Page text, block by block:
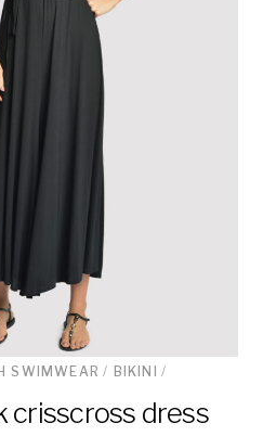
SWIMWEAR / BIKINI /
crisscross dress